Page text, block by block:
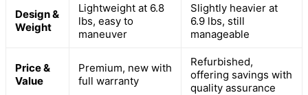
Design &
Weight
Lightweight at 6.8
lbs, easy to
maneuver
Slightly heavier at
6.9 lbs, still
manageable
Price &
Value
Premium, new with
full warranty
Refurbished,
offering savings with
quality assurance